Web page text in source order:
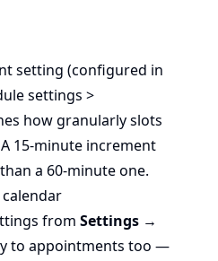
setting (configured in
settings >
how granularly slots
15-minute increment
a 60-minute one.
from Settings →
to appointments too —